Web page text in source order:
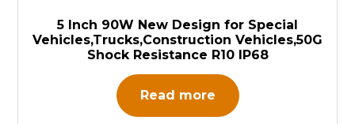
5 Inch 90W New Design for Special
Vehicles,Trucks,Construction Vehicles,50G
Shock Resistance R10 IP68
Read more